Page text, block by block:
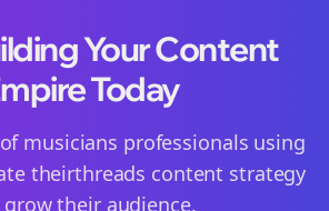
Your Content
Today
musicians professionals using
theirthreads content strategy
grow their audience.